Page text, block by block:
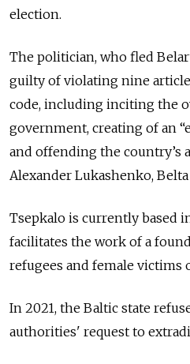
election.
The politician, who fled
guilty of violating nine
code, including inciting the
government, creating of an
and offending the country’s
Alexander Lukashenko,
Tsepkalo is currently based
facilitates the work of a
refugees and female victims
In 2021, the Baltic state
authorities' request to